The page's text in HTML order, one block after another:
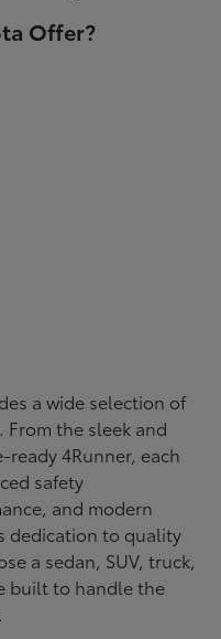
Offer?
a wide selection of
From the sleek and
4Runner, each
safety
and modern
dedication to quality
a sedan, SUV, truck,
built to handle the